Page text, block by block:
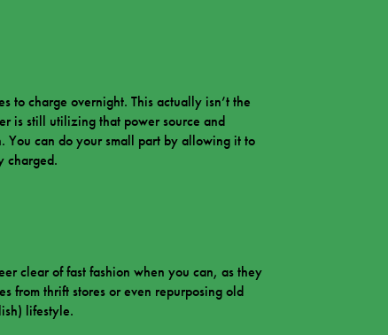
to charge overnight. This actually isn’t the
is still utilizing that power source and
can do your small part by allowing it to
charged.
clear of fast fashion when you can, as they
from thrift stores or even repurposing old
lifestyle.